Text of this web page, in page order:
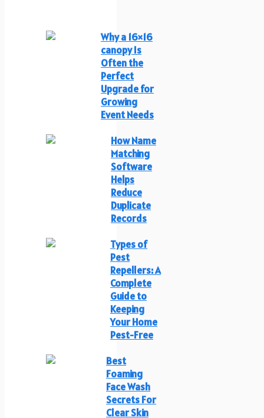
Why a 16×16
canopy Is
Often the
Perfect
Upgrade for
Growing
Event Needs
How Name
Matching
Software
Helps
Reduce
Duplicate
Records
Types of
Pest
Repellers: A
Complete
Guide to
Keeping
Your Home
Pest-Free
Best
Foaming
Face Wash
Secrets For
Clear Skin